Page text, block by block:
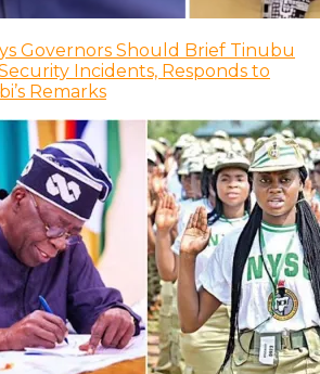
Governors Should Brief Tinubu
Incidents, Responds to
Remarks